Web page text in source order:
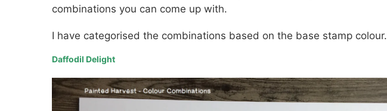
combinations you can come up with.
I have categorised the combinations based on the base stamp colour.
Daffodil Delight